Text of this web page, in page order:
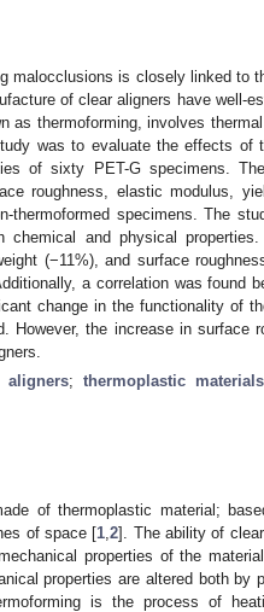
malocclusions is closely linked to
of clear aligners have well-
as thermoforming, involves
was to evaluate the effects of
of sixty PET-G specimens.
roughness, elastic modulus,
thermoformed specimens. The
chemical and physical
(−11%), and surface
a correlation was found
change in the functionality of
However, the increase in surface
aligners; thermoplastic materials
of thermoplastic material;
of space [1 ,2]. The ability of
properties of the
properties are altered both by
is the process of